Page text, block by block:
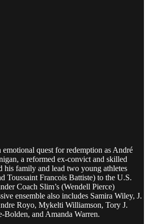
quest for redemption as André
a reformed ex-convict and skilled
his family and lead two young athletes
Toussaint Francois Battiste) to the U.S.
Coach Slim’s (Wendell Pierce)
ensemble also includes Samira Wiley, J.
Royo, Mykelti Williamson, Tory J.
Bolden, and Amanda Warren.